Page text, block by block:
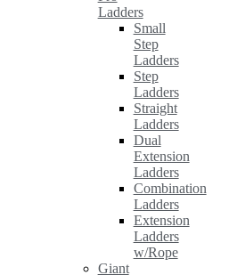
Ladders
Small
Step
Ladders
Step
Ladders
Straight
Ladders
Dual
Extension
Ladders
Combination
Ladders
Extension
Ladders
w/Rope
Giant